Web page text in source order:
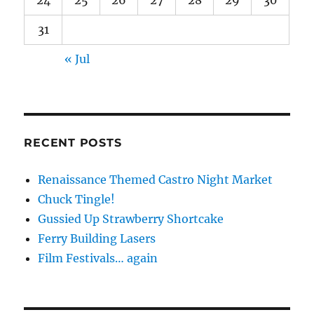
31
« Jul
RECENT POSTS
Renaissance Themed Castro Night Market
Chuck Tingle!
Gussied Up Strawberry Shortcake
Ferry Building Lasers
Film Festivals… again